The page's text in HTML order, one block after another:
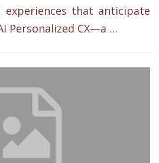
experiences that anticipate
Personalized CX—a …